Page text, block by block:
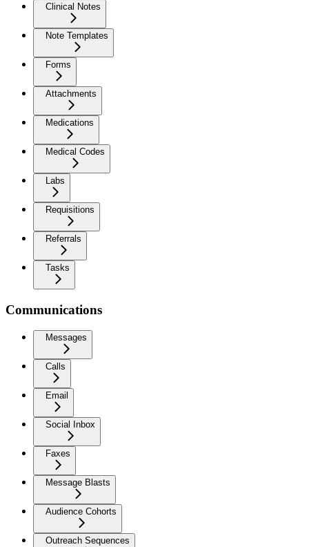
Clinical Notes
Note Templates
Forms
Attachments
Medications
Medical Codes
Labs
Requisitions
Referrals
Tasks
Communications
Messages
Calls
Email
Social Inbox
Faxes
Message Blasts
Audience Cohorts
Outreach Sequences